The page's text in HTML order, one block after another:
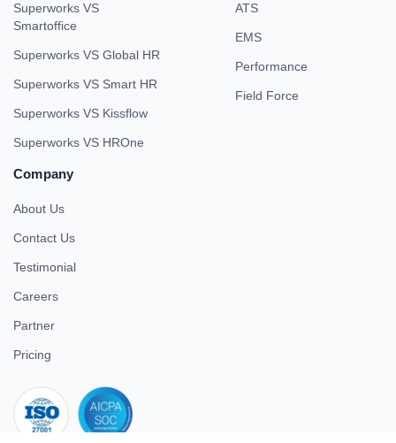
Superworks VS
Smartoffice
Superworks VS Global HR
Superworks VS Smart HR
Superworks VS Kissflow
Superworks VS HROne
ATS
EMS
Performance
Field Force
Company
About Us
Contact Us
Testimonial
Careers
Partner
Pricing